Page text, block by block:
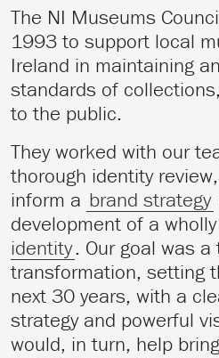
The NI Museums
1993 to support local
Ireland in maintaining
standards of
to the public.
They worked with our
thorough identity
inform a brand strategy
development of a
identity. Our goal was
transformation, setting
next 30 years, with a
strategy and powerful
would, in turn, help